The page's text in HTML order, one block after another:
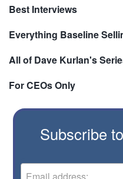
Best Interviews
Everything Baseline
All of Dave Kurlan's
For CEOs Only
Subscribe